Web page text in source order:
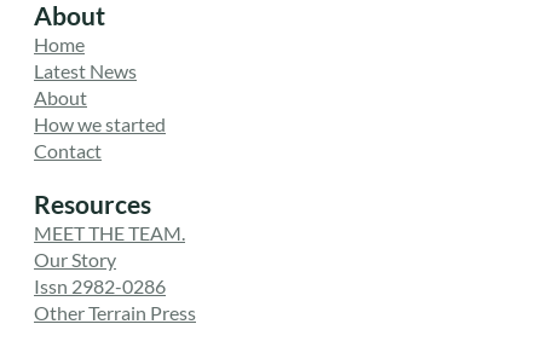
About
Home
Latest News
About
How we started
Contact
Resources
MEET THE TEAM.
Our Story
Issn 2982-0286
Other Terrain Press